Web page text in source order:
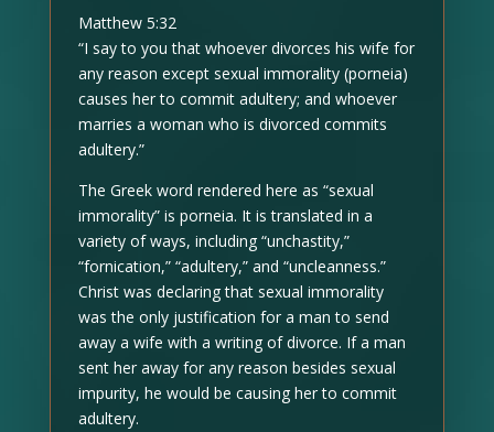
Matthew 5:32
“I say to you that whoever divorces his wife for
any reason except sexual immorality (porneia)
causes her to commit adultery; and whoever
marries a woman who is divorced commits
adultery.”
The Greek word rendered here as “sexual
immorality” is porneia. It is translated in a
variety of ways, including “unchastity,”
“fornication,” “adultery,” and “uncleanness.”
Christ was declaring that sexual immorality
was the only justification for a man to send
away a wife with a writing of divorce. If a man
sent her away for any reason besides sexual
impurity, he would be causing her to commit
adultery.